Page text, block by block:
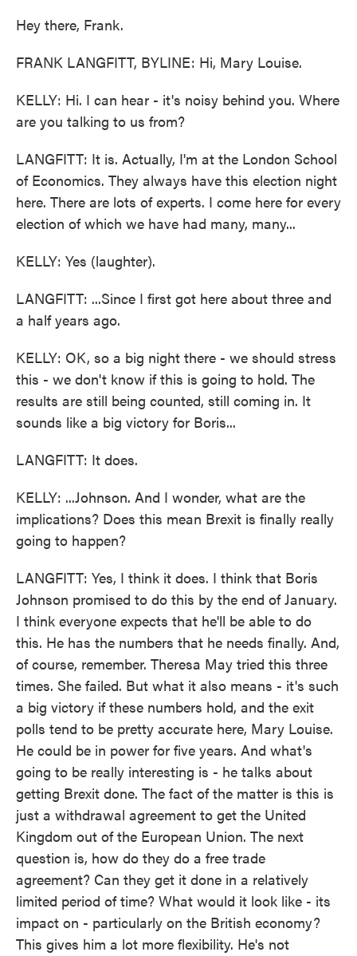
Hey there, Frank.
FRANK LANGFITT, BYLINE: Hi, Mary Louise.
KELLY: Hi. I can hear - it's noisy behind you. Where
are you talking to us from?
LANGFITT: It is. Actually, I'm at the London School
of Economics. They always have this election night
here. There are lots of experts. I come here for every
election of which we have had many, many...
KELLY: Yes (laughter).
LANGFITT: ...Since I first got here about three and
a half years ago.
KELLY: OK, so a big night there - we should stress
this - we don't know if this is going to hold. The
results are still being counted, still coming in. It
sounds like a big victory for Boris...
LANGFITT: It does.
KELLY: ...Johnson. And I wonder, what are the
implications? Does this mean Brexit is finally really
going to happen?
LANGFITT: Yes, I think it does. I think that Boris
Johnson promised to do this by the end of January.
I think everyone expects that he'll be able to do
this. He has the numbers that he needs finally. And,
of course, remember. Theresa May tried this three
times. She failed. But what it also means - it's such
a big victory if these numbers hold, and the exit
polls tend to be pretty accurate here, Mary Louise.
He could be in power for five years. And what's
going to be really interesting is - he talks about
getting Brexit done. The fact of the matter is this is
just a withdrawal agreement to get the United
Kingdom out of the European Union. The next
question is, how do they do a free trade
agreement? Can they get it done in a relatively
limited period of time? What would it look like - its
impact on - particularly on the British economy?
This gives him a lot more flexibility. He's not